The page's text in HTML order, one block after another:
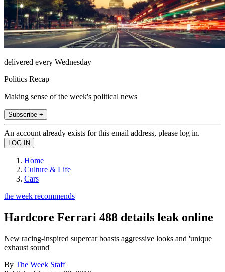
delivered every Wednesday
Politics Recap
Making sense of the week's political news
Subscribe +
An account already exists for this email address, please log in.
Home
Culture & Life
Cars
the week recommends
Hardcore Ferrari 488 details leak online
New racing-inspired supercar boasts aggressive looks and 'unique
exhaust sound'
By The Week Staff